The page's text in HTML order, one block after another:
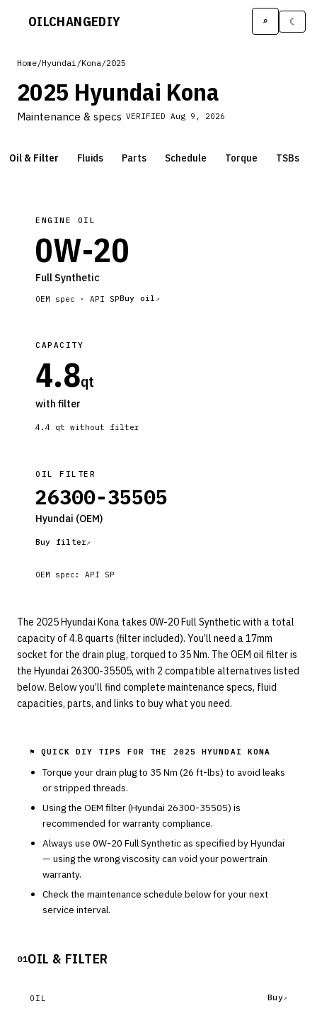
OILCHANGEDIY ⌕ ☾
Home/Hyundai /Kona/2025
2025 Hyundai Kona
Maintenance & specs VERIFIED Aug 9, 2026
Oil & Filter Fluids Parts Schedule Torque TSBs
ENGINE OIL
0W-20
Full Synthetic
OEM spec · API SPBuy oil
CAPACITY
4.8qt
with filter
4.4 qt without filter
OIL FILTER
26300-35505
Hyundai (OEM)
Buy filter
OEM spec: API SP
The 2025 Hyundai Kona takes 0W-20 Full Synthetic with a total
capacity of 4.8 quarts (filter included). You’ll need a 17mm
socket for the drain plug, torqued to 35 Nm. The OEM oil filter is
the Hyundai 26300-35505, with 2 compatible alternatives listed
below. Below you’ll find complete maintenance specs, fluid
capacities, parts, and links to buy what you need.
⚑ QUICK DIY TIPS FOR THE 2025 HYUNDAI KONA
Torque your drain plug to 35 Nm (26 ft-lbs) to avoid leaks
or stripped threads.
Using the OEM filter (Hyundai 26300-35505) is
recommended for warranty compliance.
Always use 0W-20 Full Synthetic as specified byHyundai
— using the wrong viscosity can void your powertrain
warranty.
Check the maintenance schedule below for your next
service interval.
01OIL & FILTER
OIL Buy